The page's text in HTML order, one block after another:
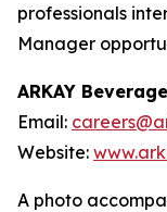
professionals
Manager
ARKAY
Email:
Website:
A photo